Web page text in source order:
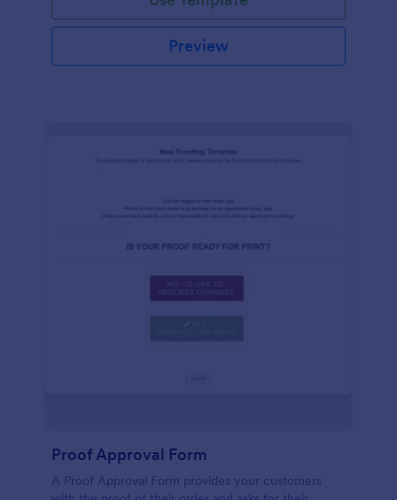
Preview
Proof Approval Form
A Proof Approval Form provides your customers